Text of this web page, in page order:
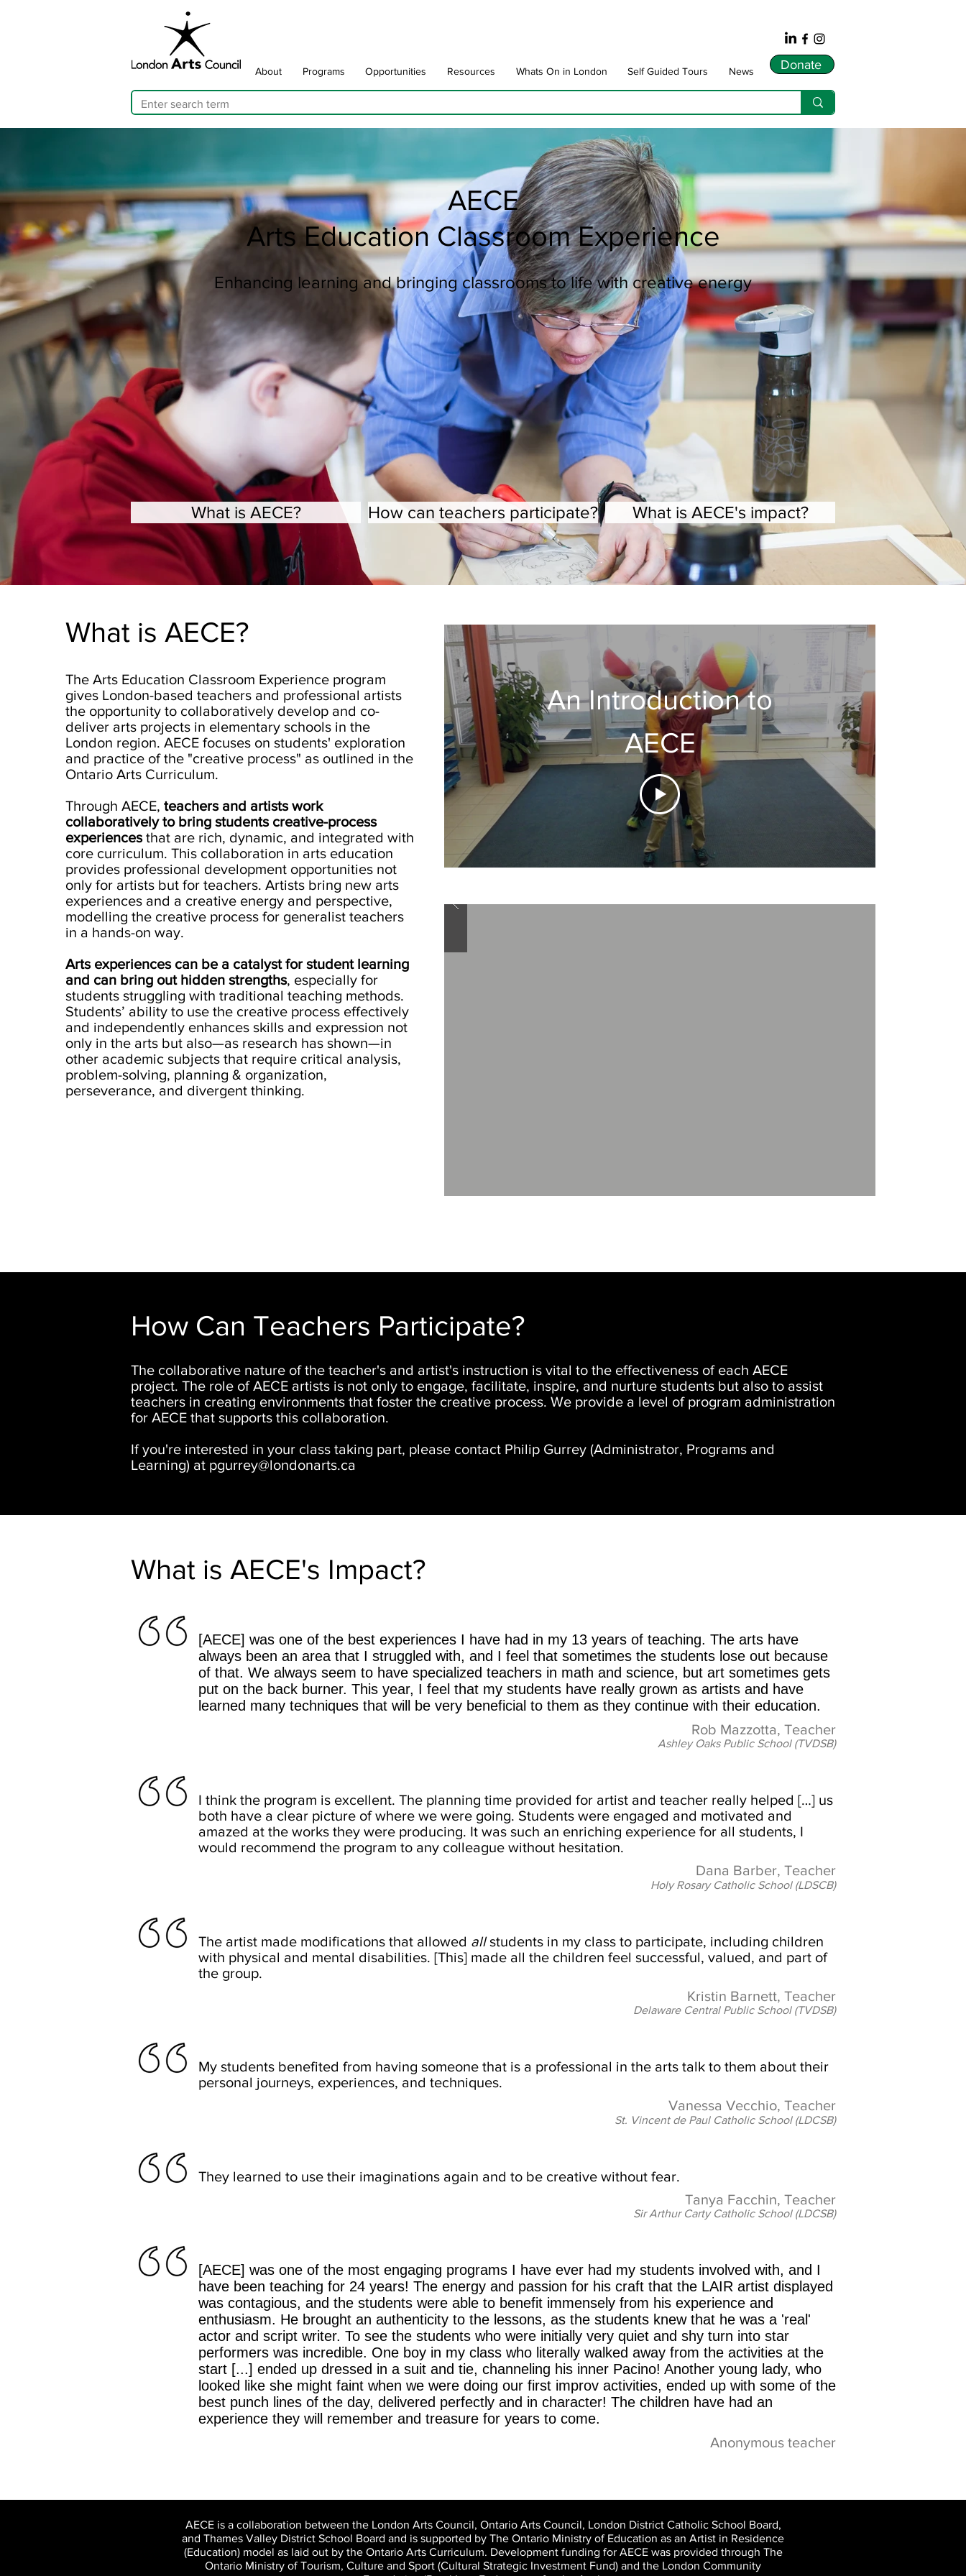
Donate
About Programs Opportunities Resources Whats On in London Self Guided Tours News
AECE
Arts Education Classroom Experience
Enhancing learning and bringing classrooms to life with creative energy
What is AECE? How can teachers participate? What is AECE's impact?
What is AECE?
The Arts Education Classroom Experience program
gives London-based teachers and professional artists
the opportunity to collaboratively develop and co-
deliver arts projects in elementary schools in the
London region. AECE focuses on students' exploration
and practice of the "creative process" as outlined in the
Ontario Arts Curriculum.
Through AECE, teachers and artists work
collaboratively to bring students creative-process
experiencesthat are rich, dynamic, and integrated with
core curriculum. This collaboration in arts education
provides professional development opportunities not
only for artists but for teachers. Artists bring new arts
experiences and a creative energy and perspective,
modelling the creative process for generalist teachers
in a hands-on way.
Arts experiences can be a catalyst for student learning
and can bring out hidden strengths, especially for
students struggling with traditional teaching methods.
Students’ ability to use the creative process effectively
and independently enhances skills and expression not
only in the arts but also—as research has shown—in
other academic subjects that require critical analysis,
problem-solving, planning & organization,
perseverance, and divergent thinking.
An Introduction to
AECE
How Can Teachers Participate?
The collaborative nature of the teacher's and artist's instruction is vital to the effectiveness of each AECE
project. The role of AECE artists is not only to engage, facilitate, inspire, and nurture students but also to assist
teachers in creating environments that foster the creative process. We provide a level of program administration
for AECE that supports this collaboration.
If you're interested in your class taking part, please contact Philip Gurrey (Administrator, Programs and
Learning) at pgurrey@londonarts.ca
What is AECE's Impact?
[AECE] was one of the best experiences I have had in my 13 years of teaching. The arts have
always been an area that I struggled with, and I feel that sometimes the students lose out because
of that. We always seem to have specialized teachers in math and science, but art sometimes gets
put on the back burner. This year, I feel that my students have really grown as artists and have
learned many techniques that will be very beneficial to them as they continue with their education.
Rob Mazzotta, Teacher
Ashley Oaks Public School (TVDSB)
I think the program is excellent. The planning time provided for artist and teacher really helped […] us
both have a clear picture of where we were going. Students were engaged and motivated and
amazed at the works they were producing. It was such an enriching experience for all students, I
would recommend the program to any colleague without hesitation.
Dana Barber, Teacher
Holy Rosary Catholic School (LDSCB)
The artist made modifications that allowed allstudents in my class to participate, including children
with physical and mental disabilities. [This] made all the children feel successful, valued, and part of
the group.
Kristin Barnett, Teacher
Delaware Central Public School (TVDSB)
My students benefited from having someone that is a professional in the arts talk to them about their
personal journeys, experiences, and techniques.
Vanessa Vecchio, Teacher
St. Vincent de Paul Catholic School (LDCSB)
They learned to use their imaginations again and to be creative without fear.
Tanya Facchin, Teacher
Sir Arthur Carty Catholic School (LDCSB)
[AECE] was one of the most engaging programs I have ever had my students involved with, and I
have been teaching for 24 years! The energy and passion for his craft that the LAIR artist displayed
was contagious, and the students were able to benefit immensely from his experience and
enthusiasm. He brought an authenticity to the lessons, as the students knew that he was a 'real'
actor and script writer. To see the students who were initially very quiet and shy turn into star
performers was incredible. One boy in my class who literally walked away from the activities at the
start [...] ended up dressed in a suit and tie, channeling his inner Pacino! Another young lady, who
looked like she might faint when we were doing our first improv activities, ended up with some of the
best punch lines of the day, delivered perfectly and in character! The children have had an
experience they will remember and treasure for years to come.
Anonymous teacher
AECE is a collaboration between the London Arts Council, Ontario Arts Council, London District Catholic School Board,
and Thames Valley District School Board and is supported by The Ontario Ministry of Education as an Artist in Residence
(Education) model as laid out by the Ontario Arts Curriculum. Development funding for AECE was provided through The
Ontario Ministry of Tourism, Culture and Sport (Cultural Strategic Investment Fund) and the London Community